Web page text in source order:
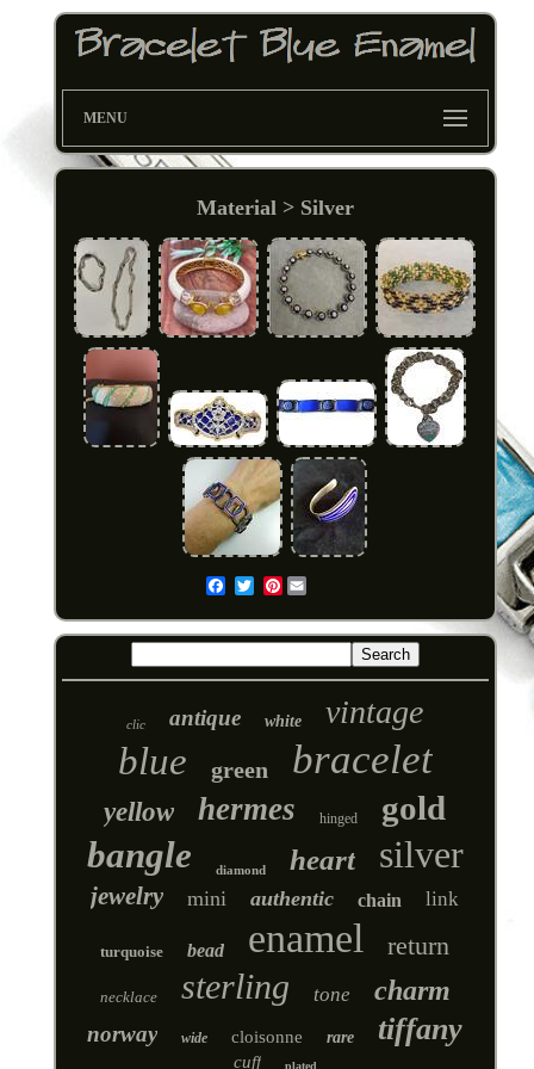
MENU
Material > Silver
Pinterest
clic antique white vintage
blue green bracelet
yellow hermes hinged gold
bangle diamond heart silver
jewelry mini authentic chain link
turquoise bead enamel return
necklace sterling tone charm
norway wide cloisonne rare tiffany
cuff plated